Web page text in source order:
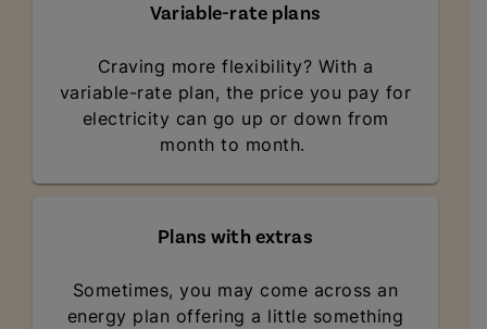
Variable-rate plans
Craving more flexibility? With a
variable-rate plan, the price you pay for
electricity can go up or down from
month to month.
Plans with extras
Sometimes, you may come across an
energy plan offering a little something